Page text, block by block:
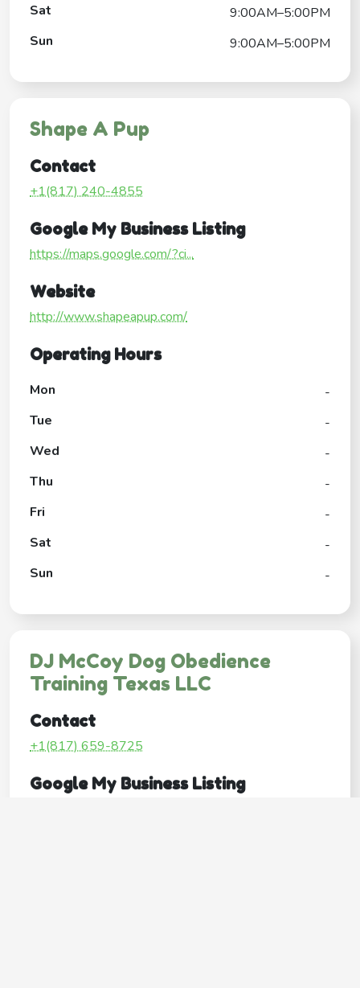
Sat
9:00AM–5:00PM
Sun
9:00AM–5:00PM
Shape A Pup
Contact
+1(817) 240-4855
Google My Business Listing
https://maps.google.com/?ci...
Website
http://www.shapeapup.com/
Operating Hours
Mon
-
Tue
-
Wed
-
Thu
-
Fri
-
Sat
-
Sun
-
DJ McCoy Dog Obedience
Training Texas LLC
Contact
+1(817) 659-8725
Google My Business Listing